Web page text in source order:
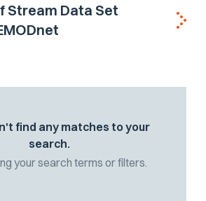
Stream Data Set
find any matches to your
search.
your search terms or filters.